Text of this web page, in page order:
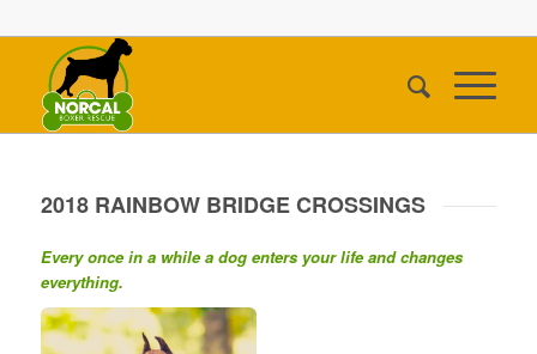
2018 RAINBOW BRIDGE CROSSINGS
Every once in a while a dog enters your life and changes
everything.